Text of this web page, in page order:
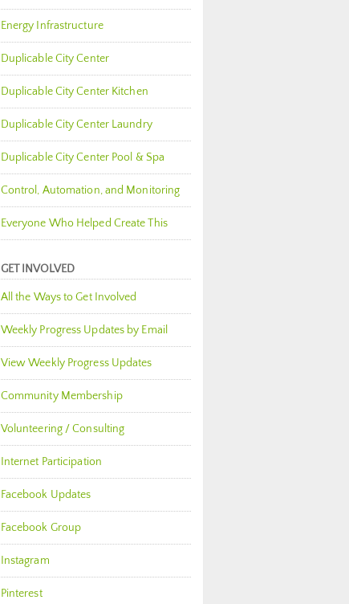
Energy Infrastructure
Duplicable City Center
Duplicable City Center Kitchen
Duplicable City Center Laundry
Duplicable City Center Pool & Spa
Control, Automation, and Monitoring
Everyone Who Helped Create This
GET INVOLVED
All the Ways to Get Involved
Weekly Progress Updates by Email
View Weekly Progress Updates
Community Membership
Volunteering / Consulting
Internet Participation
Facebook Updates
Facebook Group
Instagram
Pinterest